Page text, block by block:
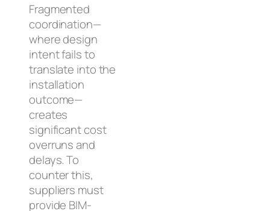
Fragmented
coordination—
where design
intent fails to
translate into the
installation
outcome—
creates
significant cost
overruns and
delays. To
counter this,
suppliers must
provide BIM-